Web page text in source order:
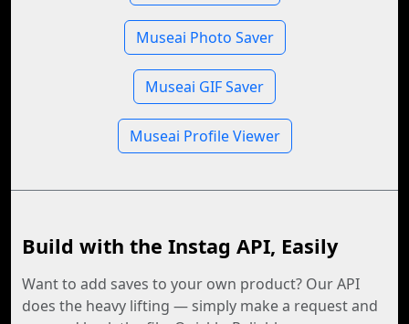
Museai Photo Saver
Museai GIF Saver
Museai Profile Viewer
Build with the Instag API, Easily
Want to add saves to your own product? Our API
does the heavy lifting — simply make a request and